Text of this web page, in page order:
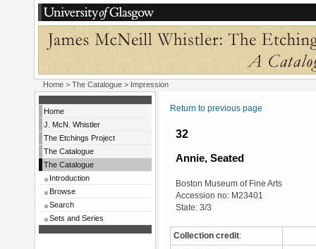
Home > The Catalogue > Impression
Home
J. McN. Whistler
The Etchings Project
The Catalogue
The Catalogue
Introduction
Browse
Search
Sets and Series
Return to previous page
32
Annie, Seated
Boston Museum of Fine Arts
Accession no: M23401
State: 3/3
Collection credit: